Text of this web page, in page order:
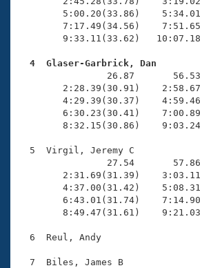
Adult Learn-To-Swim Central
5:00.20(33.86)
7:17.49(34.56)
9:33.11(33.62)
4  Glaser-Garbrick, Dan
26.87       56.53(29.66)
2:28.39(30.91)
4:29.39(30.37)
6:30.23(30.41)
8:32.15(30.86)
5  Virgil, Jeremy C
27.54
2:31.69(31.39)
4:37.00(31.42)
6:43.01(31.74)
8:49.47(31.61)
6  Reul, Andy
7  Biles, James B